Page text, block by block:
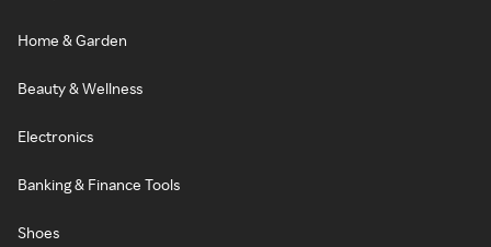
Home & Garden
Beauty & Wellness
Electronics
Banking & Finance Tools
Shoes